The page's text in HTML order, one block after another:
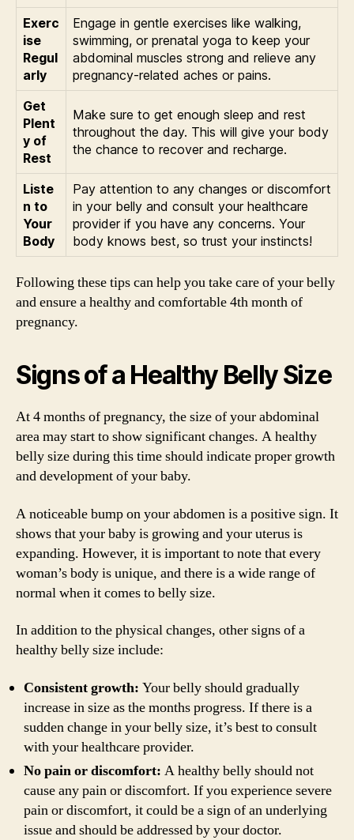
Exerc
ise
Regul
arly
Engage in gentle exercises like walking,
swimming, or prenatal yoga to keep your
abdominal muscles strong and relieve any
pregnancy-related aches or pains.
Get
Plent
y of
Rest
Make sure to get enough sleep and rest
throughout the day. This will give your body
the chance to recover and recharge.
Liste
n to
Your
Body
Pay attention to any changes or discomfort
in your belly and consult your healthcare
provider if you have any concerns. Your
body knows best, so trust your instincts!
Following these tips can help you take care of your belly
and ensure a healthy and comfortable 4th month of
pregnancy.
Signs of a Healthy Belly Size
At 4 months of pregnancy, the size of your abdominal
area may start to show significant changes. A healthy
belly size during this time should indicate proper growth
and development of your baby.
A noticeable bump on your abdomen is a positive sign. It
shows that your baby is growing and your uterus is
expanding. However, it is important to note that every
woman’s body is unique, and there is a wide range of
normal when it comes to belly size.
In addition to the physical changes, other signs of a
healthy belly size include:
Consistent growth: Your belly should gradually
increase in size as the months progress. If there is a
sudden change in your belly size, it’s best to consult
with your healthcare provider.
No pain or discomfort: A healthy belly should not
cause any pain or discomfort. If you experience severe
pain or discomfort, it could be a sign of an underlying
issue and should be addressed by your doctor.